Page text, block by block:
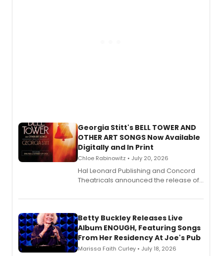
Georgia Stitt's BELL TOWER AND
OTHER ART SONGS Now Available
Digitally and In Print
Chloe Rabinowitz • July 20, 2026
Hal Leonard Publishing and Concord
Theatricals announced the release of
songbook featuring 35 works by
digital and print editions.
Betty Buckley Releases Live
Album ENOUGH, Featuring Songs
From Her Residency At Joe's Pub
Marissa Faith Curley • July 18, 2026